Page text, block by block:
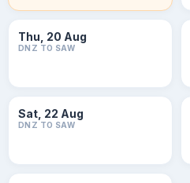
Thu, 20 Aug
DNZ TO SAW
Sat, 22 Aug
DNZ TO SAW